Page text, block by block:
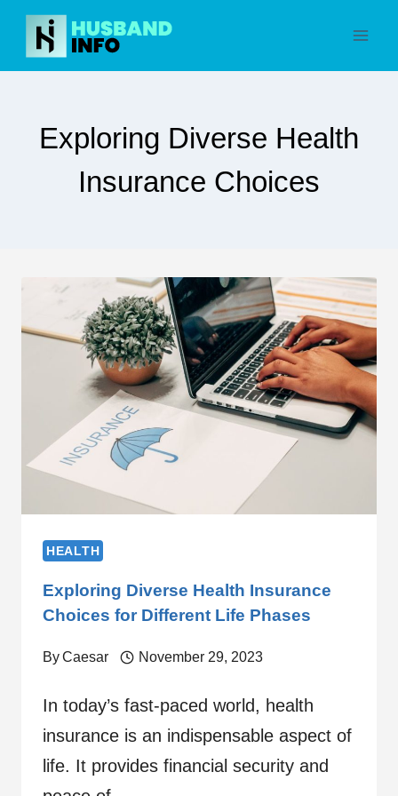
Skip
content
Exploring Diverse Health
Insurance Choices
HEALTH
Exploring Diverse Health Insurance
Choices for Different Life Phases
ByCaesar November 29, 2023
In today’s fast-paced world, health
insurance is an indispensable aspect of
life. It provides financial security and